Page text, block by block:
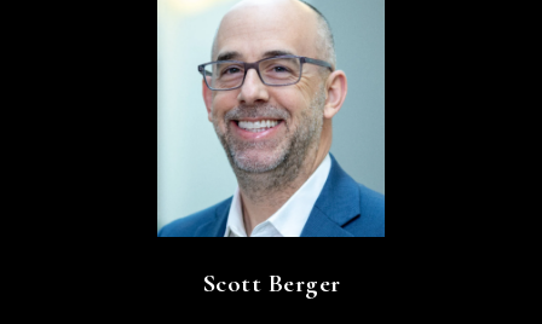
Scott Berger